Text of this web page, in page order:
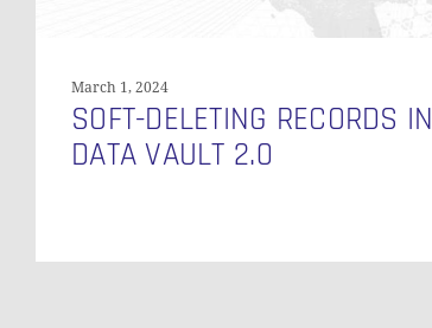
March 1, 2024
SOFT-DELETING RECORDS IN
DATA VAULT 2.0